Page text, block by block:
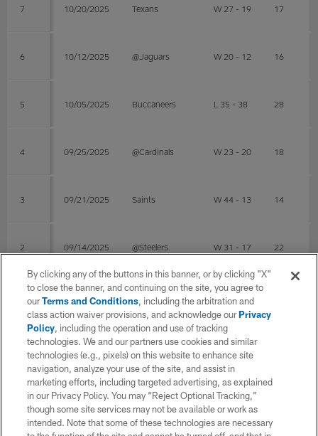
7 10/20/2025 Texans W 27 - 19 17
6 10/12/2025 @Jaguars W 20 - 12 16
5 10/05/2025 Buccaneers L 35 - 38 28
4 09/25/2025 @Cardinals W 23 - 20 18
3 09/21/2025 Saints W 44 - 13 14
2 09/14/2025 @Steelers W 31 - 17 22
09/07/2025 49ers L 13 - 17
Post Season
WK Game Date OPP RESULT COMP
02/08/2026 @Patriots W 29 - 13 19
By clicking any of the buttons in this banner, or by clicking "X"
to close the banner, and continuing on the site, you agree to
ourTerms and Conditions, including the arbitration and
class action waiver provisions, and acknowledge ourPrivacy
Policy, including the operation and use of tracking
technologies. We and our partners use cookies and similar
technologies (e.g., pixels) on this website to enhance site
navigation, analyze your use of the site, and assist in
marketing efforts, including targeted advertising, as explained
in our Privacy Policy. You may “Reject Optional Tracking,”
though some site services may not be available or work as
intended. Note that some of these technologies are necessary